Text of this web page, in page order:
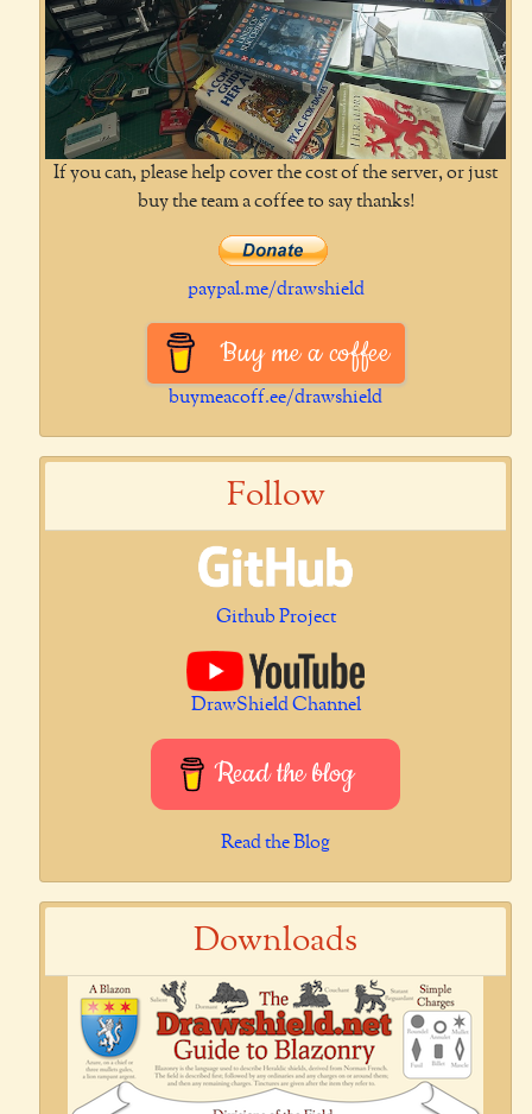
If you can, please help cover the cost of the server, or just
buy the team a coffee to say thanks!
paypal.me/drawshield
Buy me a coffee
buymeacoff.ee/drawshield
Follow
Github Project
DrawShield Channel
Read the blog
Read the Blog
Downloads